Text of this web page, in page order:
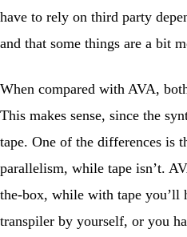
have to rely on third party
and that some things are a bit
When compared with AVA,
This makes sense, since the
tape. One of the differences is
parallelism, while tape isn’t.
the-box, while with tape you’ll
transpiler by yourself, or you